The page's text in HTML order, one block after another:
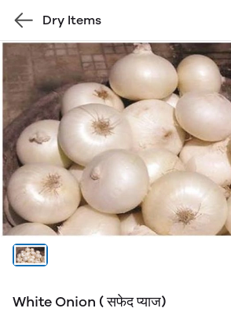
Dry Items
White Onion ( सफेद प्याज)